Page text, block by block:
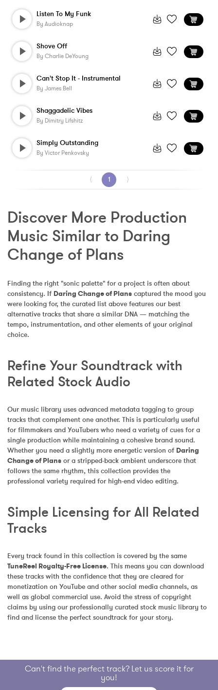
Listen To My Funk
By Audioknap
Shove Off
By Charlie DeYoung
Can't Stop It - Instrumental
By James Bell
Shaggadelic Vibes
By Dimitry Lifshitz
Simply Outstanding
By Victor Penkovsky
⟨ 1 ⟩
Discover More Production
Music Similar to Daring
Change of Plans
Finding the right "sonic palette" for a project is often about
consistency. If Daring Change of Plans captured the mood you
were looking for, the curated list above features our best
alternative tracks that share a similar DNA — matching the
tempo, instrumentation, and other elements of your original
choice.
Refine Your Soundtrack with
Related Stock Audio
Our music library uses advanced metadata tagging to group
tracks that complement one another. This is particularly useful
for filmmakers and YouTubers who need a variety of cues for a
single production while maintaining a cohesive brand sound.
Whether you need a slightly more energetic version of Daring
Change of Plans or a stripped-back ambient underscore that
follows the same rhythm, this collection provides the
professional variety required for high-end video editing.
Simple Licensing for All Related
Tracks
Every track found in this collection is covered by the same
TuneReel Royalty-Free License. This means you can download
these tracks with the confidence that they are cleared for
monetization on YouTube and other social media channels, as
well as global commercial use. Avoid the stress of copyright
claims by using our professionally curated stock music library to
find and license the perfect soundtrack for your story.
Can't find the perfect track? Let us score it for
you!